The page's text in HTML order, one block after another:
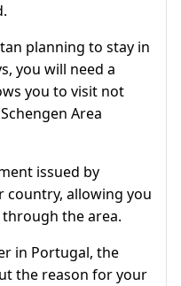
planning to stay in
you will need a
you to visit not
Area
issued by
country, allowing you
the area.
in Portugal, the
the reason for your